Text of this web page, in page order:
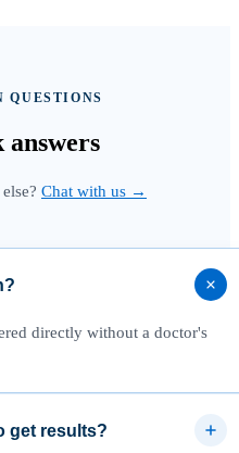
QUESTIONS
answers
Chat with us →
directly without a doctor's
get results?